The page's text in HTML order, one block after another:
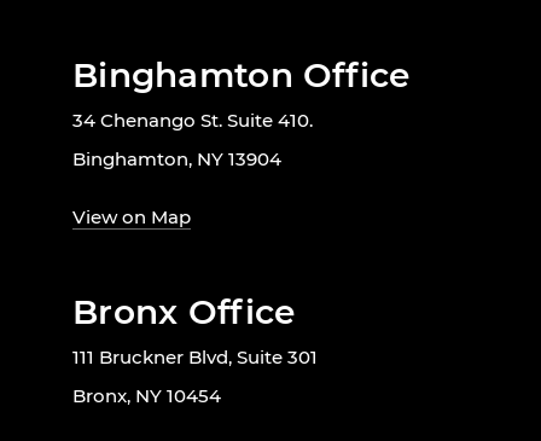
Binghamton Office
34 Chenango St. Suite 410.
Binghamton, NY 13904
View on Map
Bronx Office
111 Bruckner Blvd, Suite 301
Bronx, NY 10454